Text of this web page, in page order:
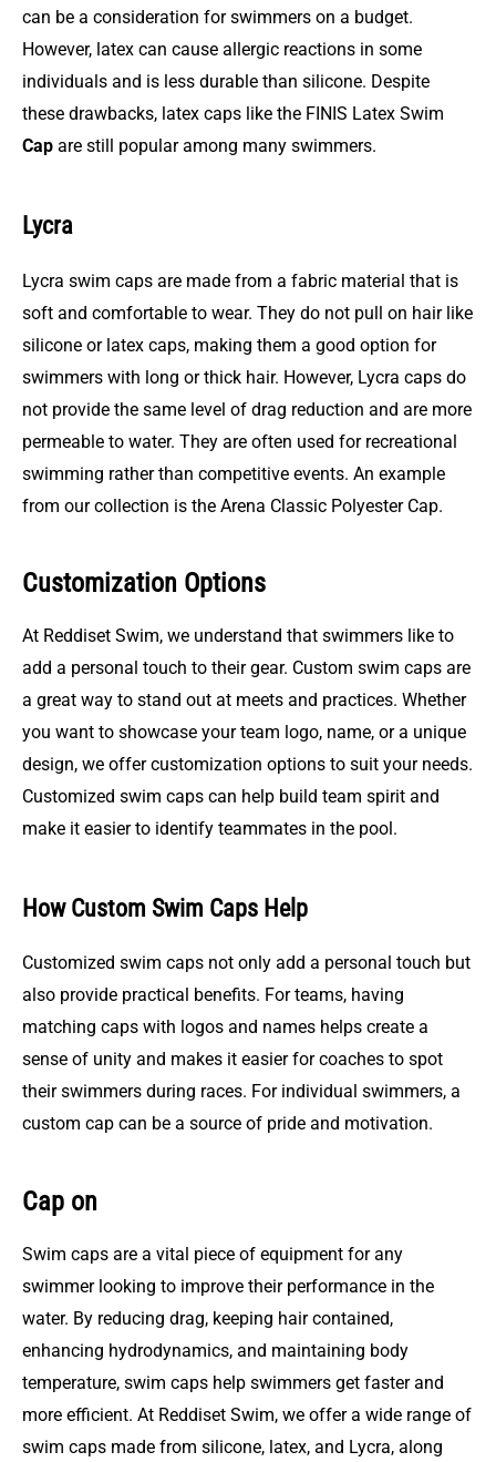
can be a consideration for swimmers on a budget.
However, latex can cause allergic reactions in some
individuals and is less durable than silicone. Despite
these drawbacks, latex caps like the FINIS Latex Swim
Cap are still popular among many swimmers.
Lycra
Lycra swim caps are made from a fabric material that is
soft and comfortable to wear. They do not pull on hair like
silicone or latex caps, making them a good option for
swimmers with long or thick hair. However, Lycra caps do
not provide the same level of drag reduction and are more
permeable to water. They are often used for recreational
swimming rather than competitive events. An example
from our collection is the Arena Classic Polyester Cap.
Customization Options
At Reddiset Swim, we understand that swimmers like to
add a personal touch to their gear. Custom swim caps are
a great way to stand out at meets and practices. Whether
you want to showcase your team logo, name, or a unique
design, we offer customization options to suit your needs.
Customized swim caps can help build team spirit and
make it easier to identify teammates in the pool.
How Custom Swim Caps Help
Customized swim caps not only add a personal touch but
also provide practical benefits. For teams, having
matching caps with logos and names helps create a
sense of unity and makes it easier for coaches to spot
their swimmers during races. For individual swimmers, a
custom cap can be a source of pride and motivation.
Cap on
Swim caps are a vital piece of equipment for any
swimmer looking to improve their performance in the
water. By reducing drag, keeping hair contained,
enhancing hydrodynamics, and maintaining body
temperature, swim caps help swimmers get faster and
more efficient. At Reddiset Swim, we offer a wide range of
swim caps made from silicone, latex, and Lycra, along